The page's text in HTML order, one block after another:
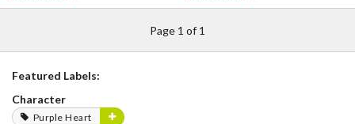
Page 1 of 1
Featured Labels:
Character
Purple Heart